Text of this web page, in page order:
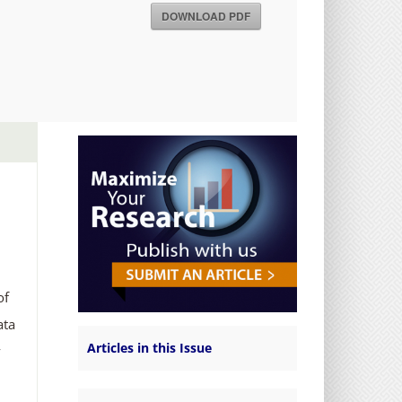
DOWNLOAD PDF
Articles in this Issue